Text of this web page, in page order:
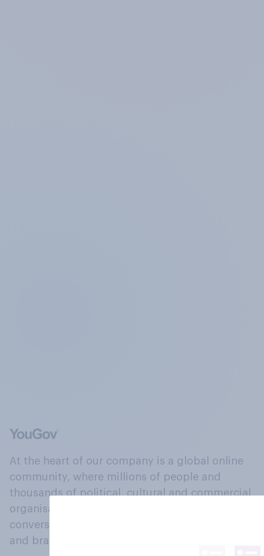
At the heart of our company is a global online
community, where millions of people and
thousands of political, cultural and commercial
organisations engage in a continuous
conversation about their beliefs, behaviours
and brands.